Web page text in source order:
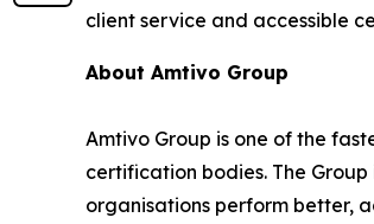
client service and accessible
About Amtivo Group
Amtivo Group is one of the
certification bodies. The
organisations perform better,